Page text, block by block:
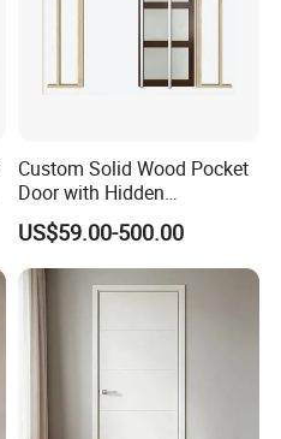
Custom Solid Wood Pocket
Door with Hidden
Installation
US$59.00-500.00